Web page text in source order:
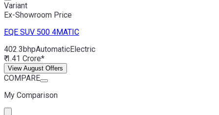
Variant
Ex-Showroom Price
EQE SUV 500 4MATIC
402.3bhpAutomaticElectric
₹ 1.41 Crore*
View August Offers
COMPARE
My Comparison